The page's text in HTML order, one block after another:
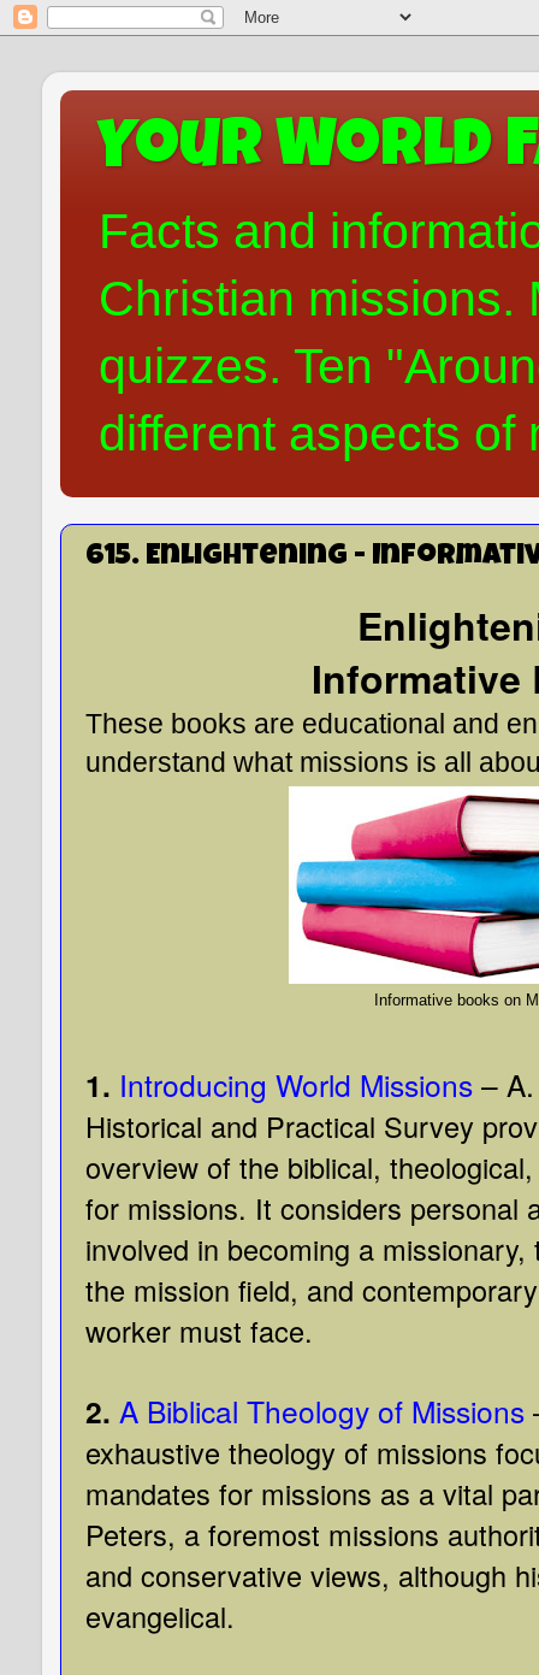
Your World
Facts and
Christian missions.
quizzes. Ten
different aspects of
615. Enlightening -
Informative
These books are educational and
understand what missions is all
Informative books on
1. Introducing World Missions –
Historical and Practical Survey
overview of the biblical,
for missions. It considers personal
involved in becoming a
the mission field, and
worker must face.
2. A Biblical Theology of Missions
exhaustive theology of missions
mandates for missions as a vital
Peters, a foremost missions
and conservative views, although
evangelical.